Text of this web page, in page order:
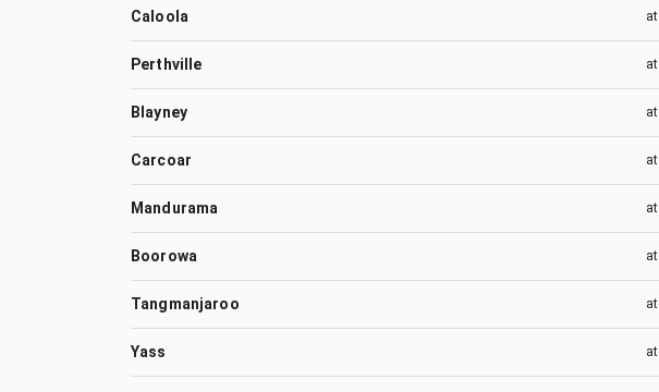
Caloola at
Perthville at
Blayney at
Carcoar at
Mandurama at
Boorowa at
Tangmanjaroo at
Yass at